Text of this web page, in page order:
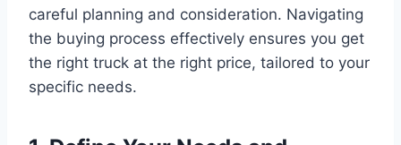
careful planning and consideration. Navigating
the buying process effectively ensures you get
the right truck at the right price, tailored to your
specific needs.